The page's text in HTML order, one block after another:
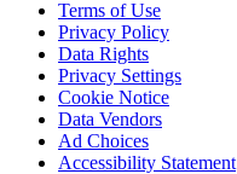
Terms of Use
Privacy Policy
Data Rights
Privacy Settings
Cookie Notice
Data Vendors
Ad Choices
Accessibility Statement